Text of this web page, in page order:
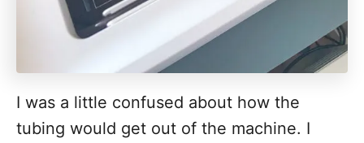
I was a little confused about how the
tubing would get out of the machine. I